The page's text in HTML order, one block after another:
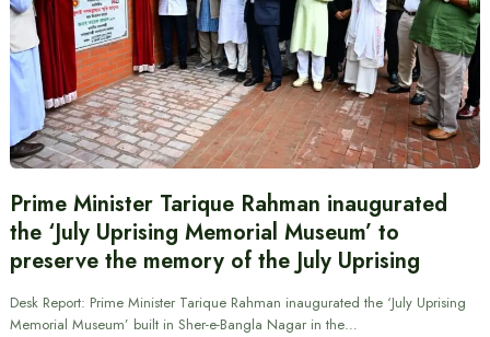
Prime Minister Tarique Rahman inaugurated
the ‘July Uprising Memorial Museum’ to
preserve the memory of the July Uprising
Desk Report: Prime Minister Tarique Rahman inaugurated the ‘July Uprising
Memorial Museum’ built in Sher-e-Bangla Nagar in the…